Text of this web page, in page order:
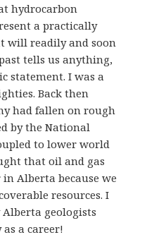
hydrocarbon
a practically
will readily and soon
tells us anything,
statement. I was a
Back then
had fallen on rough
by the National
to lower world
that oil and gas
Alberta because we
resources. I
geologists
a career!